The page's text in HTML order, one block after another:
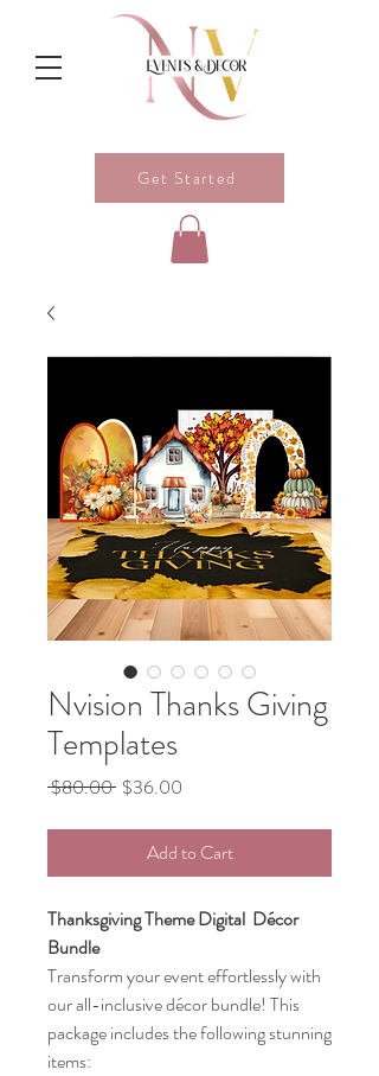
Get Started
Nvision Thanks Giving
Templates
$80.00 Regular
$36.00
Add to Cart
Thanksgiving Theme Digital Décor
Bundle
Transform your event effortlessly with
our all-inclusive décor bundle! This
package includes the following stunning
items: